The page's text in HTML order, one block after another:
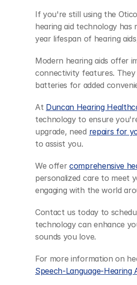
If you're still using the
hearing aid technology has
year lifespan of hearing
Modern hearing aids offer
connectivity features.
batteries for added
At Duncan Hearing
technology to ensure
upgrade, need repairs for
to assist you.
We offer comprehensive
personalized care to meet
engaging with the world
Contact us today to
technology can enhance
sounds you love.
For more information on
Speech-Language-Hearing